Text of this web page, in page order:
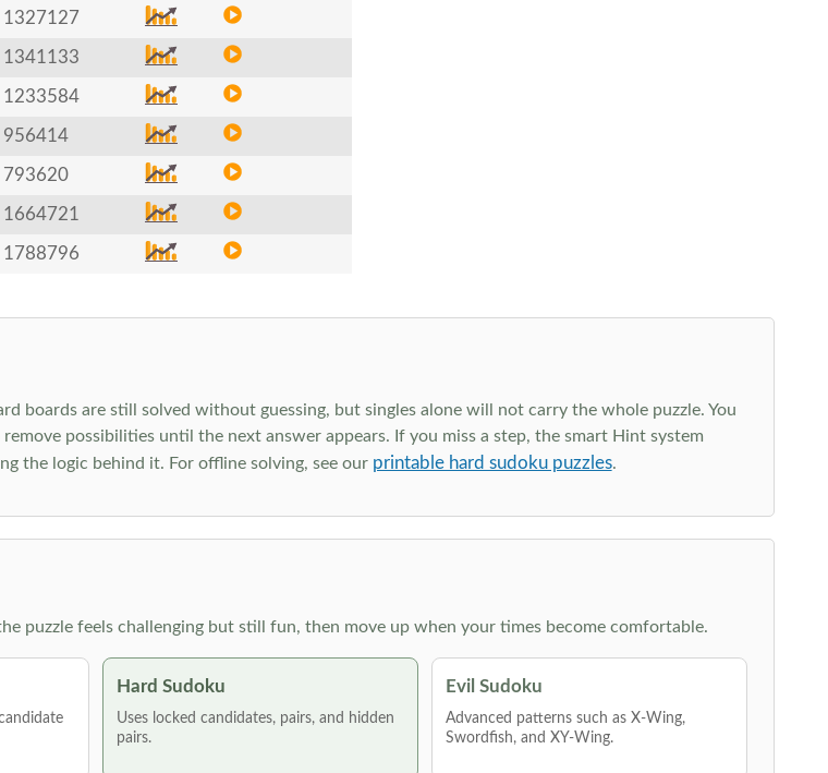
1327127
1341133
1233584
956414
793620
1664721
1788796
boards are still solved without guessing, but singles alone will not carry the whole puzzle. You
possibilities until the next answer appears. If you miss a step, the smart Hint system
the logic behind it. For offline solving, see our printable hard sudoku puzzles.
puzzle feels challenging but still fun, then move up when your times become comfortable.
Hard Sudoku
Uses locked candidates, pairs, and hidden
pairs.
Evil Sudoku
Advanced patterns such as X-Wing,
Swordfish, and XY-Wing.